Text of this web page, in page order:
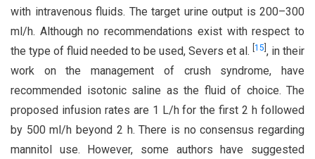
with intravenous fluids. The target urine output is 200–300
ml/h. Although no recommendations exist with respect to
the type of fluid needed to be used, Severs et al. 15 , in their
work on the management of crush syndrome, have
recommended isotonic saline as the fluid of choice. The
proposed infusion rates are 1 L/h for the first 2 h followed
by 500 ml/h beyond 2 h. There is no consensus regarding
mannitol use. However, some authors have suggested